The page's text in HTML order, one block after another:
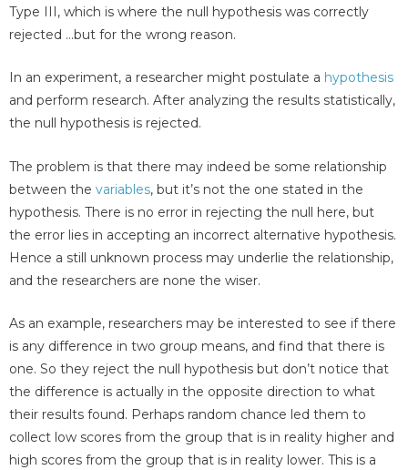
Type III, which is where the null hypothesis was correctly
rejected …but for the wrong reason.
In an experiment, a researcher might postulate a hypothesis
and perform research. After analyzing the results statistically,
the null hypothesis is rejected.
The problem is that there may indeed be some relationship
between the variables, but it’s not the one stated in the
hypothesis. There is no error in rejecting the null here, but
the error lies in accepting an incorrect alternative hypothesis.
Hence a still unknown process may underlie the relationship,
and the researchers are none the wiser.
As an example, researchers may be interested to see if there
is any difference in two group means, and find that there is
one. So they reject the null hypothesis but don’t notice that
the difference is actually in the opposite direction to what
their results found. Perhaps random chance led them to
collect low scores from the group that is in reality higher and
high scores from the group that is in reality lower. This is a